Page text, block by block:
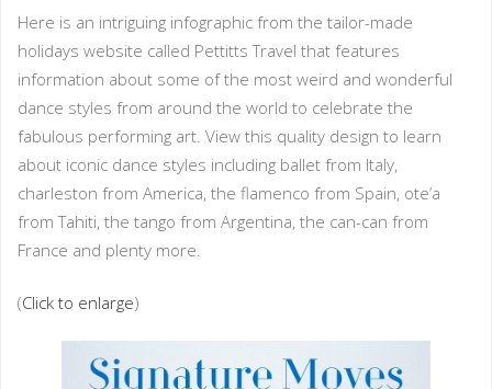
Here is an intriguing infographic from the tailor-made
holidays website called Pettitts Travel that features
information about some of the most weird and wonderful
dance styles from around the world to celebrate the
fabulous performing art. View this quality design to learn
about iconic dance styles including ballet from Italy,
charleston from America, the flamenco from Spain, ote’a
from Tahiti, the tango from Argentina, the can-can from
France and plenty more.
(Click to enlarge)